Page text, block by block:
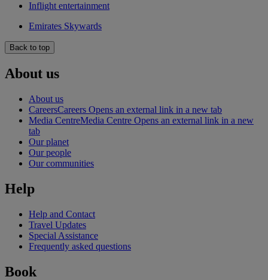
Inflight entertainment
Emirates Skywards
Back to top
About us
About us
CareersCareers Opens an external link in a new tab
Media CentreMedia Centre Opens an external link in a new
tab
Our planet
Our people
Our communities
Help
Help and Contact
Travel Updates
Special Assistance
Frequently asked questions
Book